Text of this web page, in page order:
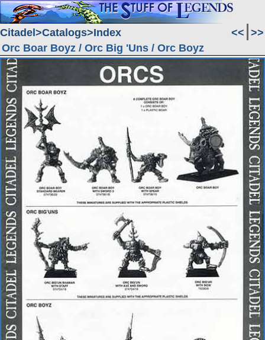
Citadel Catalogs Index << >>
Orc Boar Boyz / Orc Big 'Uns / Orc Boyz